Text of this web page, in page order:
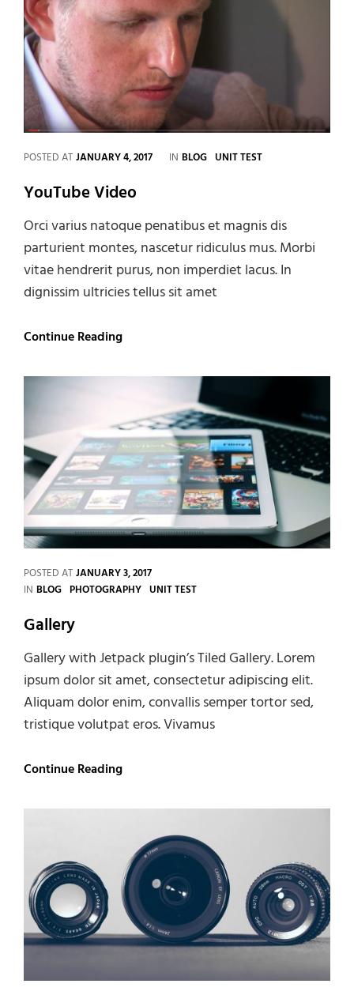
POSTED ATJANUARY 4, 2017 IN CATEGORIES
BLOG UNIT TEST
YouTube Video
Orci varius natoque penatibus et magnis dis
parturient montes, nascetur ridiculus mus. Morbi
vitae hendrerit purus, non imperdiet lacus. In
dignissim ultricies tellus sit amet
Continue ReadingYouTube
POSTED ATJANUARY 3, 2017
IN CATEGORIES
BLOG PHOTOGRAPHY UNIT TEST
Gallery
Gallery with Jetpack plugin’s Tiled Gallery. Lorem
ipsum dolor sit amet, consectetur adipiscing elit.
Aliquam dolor enim, convallis semper tortor sed,
tristique volutpat eros. Vivamus
Continue ReadingGallery